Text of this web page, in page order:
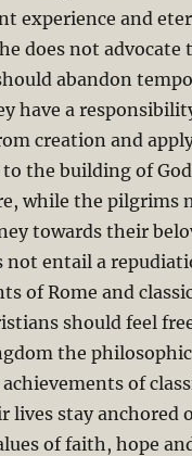
experience and
does not advocate
abandon
have a
creation and
the building of
while the pilgrims
towards their
not entail a
of Rome and
should feel
the
of
lives stay anchored
of faith, hope